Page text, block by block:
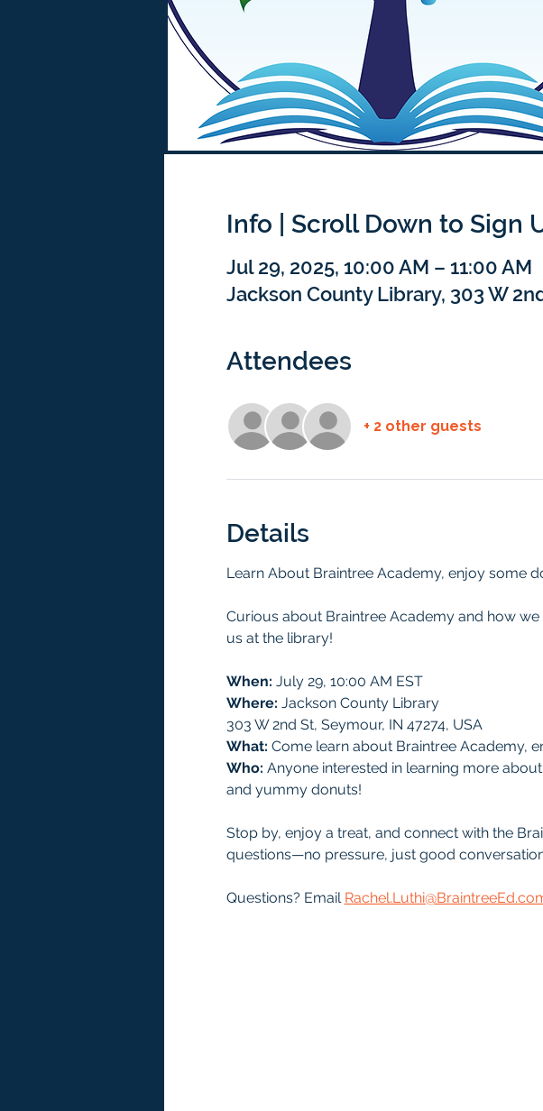
Info | Scroll Down to Sign
Jul 29, 2025, 10:00 AM – 11:00 AM
Jackson County Library, 303 W
Attendees
+ 2 other guests
Details
Learn About Braintree Academy, enjoy some
Curious about Braintree Academy and how
us at the library!
When: July 29, 10:00 AM EST
Where: Jackson County Library
303 W 2nd St, Seymour, IN 47274, USA
What: Come learn about Braintree Academy,
Who: Anyone interested in learning more
and yummy donuts!
Stop by, enjoy a treat, and connect with the
questions—no pressure, just good
Questions? Email